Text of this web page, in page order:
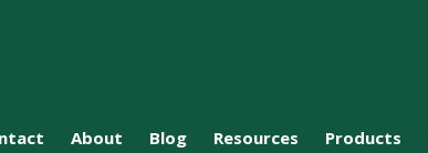
About Blog Resources Products